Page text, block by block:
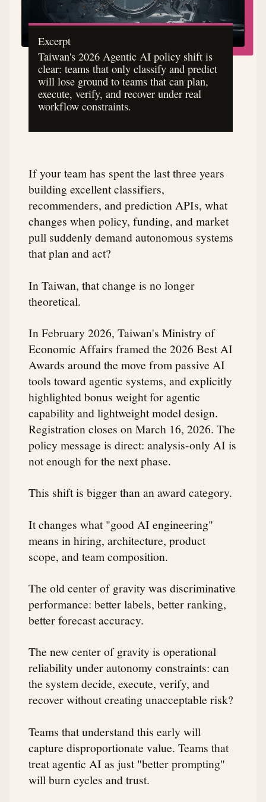
Excerpt
Taiwan's 2026 Agentic AI policy shift is
clear: teams that only classify and predict
will lose ground to teams that can plan,
execute, verify, and recover under real
workflow constraints.
If your team has spent the last three years
building excellent classifiers,
recommenders, and prediction APIs, what
changes when policy, funding, and market
pull suddenly demand autonomous systems
that plan and act?
In Taiwan, that change is no longer
theoretical.
In February 2026, Taiwan's Ministry of
Economic Affairs framed the 2026 Best AI
Awards around the move from passive AI
tools toward agentic systems, and explicitly
highlighted bonus weight for agentic
capability and lightweight model design.
Registration closes on March 16, 2026. The
policy message is direct: analysis-only AI is
not enough for the next phase.
This shift is bigger than an award category.
It changes what "good AI engineering"
means in hiring, architecture, product
scope, and team composition.
The old center of gravity was discriminative
performance: better labels, better ranking,
better forecast accuracy.
The new center of gravity is operational
reliability under autonomy constraints: can
the system decide, execute, verify, and
recover without creating unacceptable risk?
Teams that understand this early will
capture disproportionate value. Teams that
treat agentic AI as just "better prompting"
will burn cycles and trust.